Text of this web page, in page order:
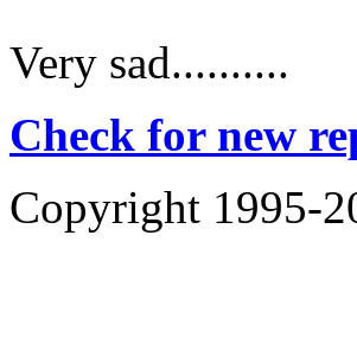
Very sad..........
Check for new
Copyright 1995-